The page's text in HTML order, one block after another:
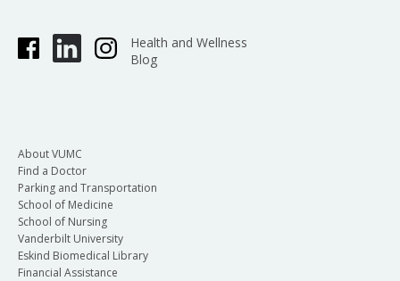
Health and Wellness
Blog
About VUMC
Find a Doctor
Parking and Transportation
School of Medicine
School of Nursing
Vanderbilt University
Eskind Biomedical Library
Financial Assistance